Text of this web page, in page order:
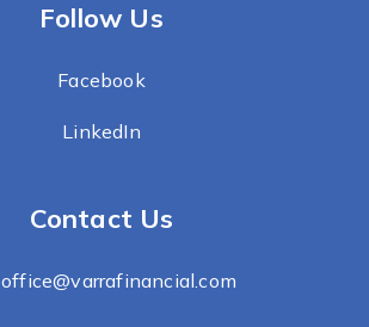
Follow Us
Facebook
LinkedIn
Contact Us
office@varrafinancial.com